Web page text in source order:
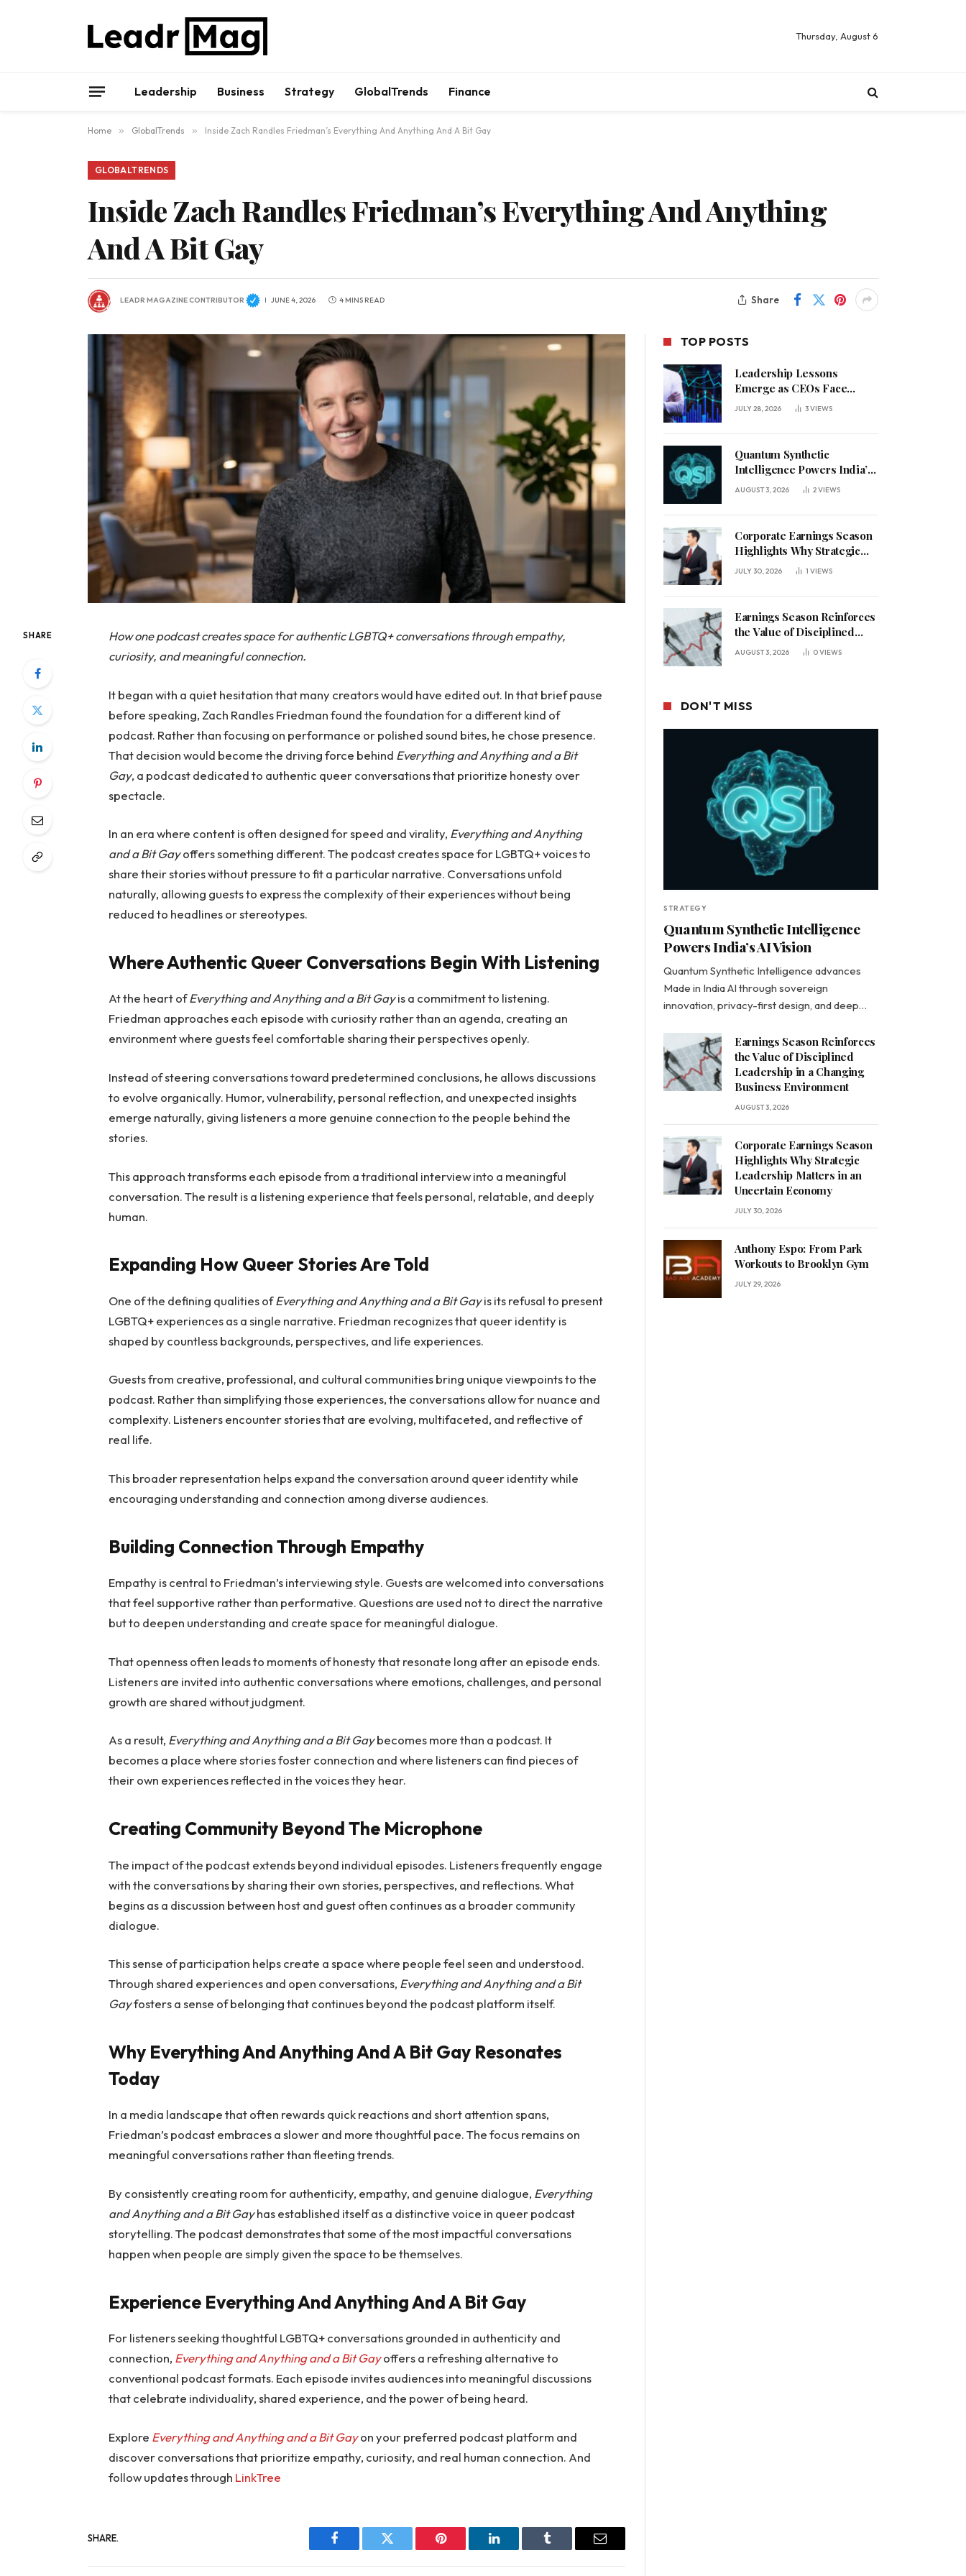
Thursday, August 6
Leadership Business Strategy GlobalTrends Finance
Home » GlobalTrends » Inside Zach Randles Friedman’s Everything And Anything And A Bit Gay
GLOBALTRENDS
Inside Zach Randles Friedman’s Everything And Anything
And A Bit Gay
LEADR MAGAZINE CONTRIBUTOR JUNE 4, 2026 4 MINS READ Share
SHARE
How one podcast creates space for authentic LGBTQ+ conversations through empathy,
curiosity, and meaningful connection.
It began with a quiet hesitation that many creators would have edited out. In that brief pause
before speaking, Zach Randles Friedman found the foundation for a different kind of
podcast. Rather than focusing on performance or polished sound bites, he chose presence.
That decision would become the driving force behind Everything and Anything and a Bit
Gay, a podcast dedicated to authentic queer conversations that prioritize honesty over
spectacle.
In an era where content is often designed for speed and virality, Everything and Anything
and a Bit Gayoffers something different. The podcast creates space for LGBTQ+ voices to
share their stories without pressure to fit a particular narrative. Conversations unfold
naturally, allowing guests to express the complexity of their experiences without being
reduced to headlines or stereotypes.
Where Authentic Queer Conversations Begin With Listening
At the heart ofEverything and Anything and a Bit Gayis a commitment to listening.
Friedman approaches each episode with curiosity rather than an agenda, creating an
environment where guests feel comfortable sharing their perspectives openly.
Instead of steering conversations toward predetermined conclusions, he allows discussions
to evolve organically. Humor, vulnerability, personal reflection, and unexpected insights
emerge naturally, giving listeners a more genuine connection to the people behind the
stories.
This approach transforms each episode from a traditional interview into a meaningful
conversation. The result is a listening experience that feels personal, relatable, and deeply
human.
Expanding How Queer Stories Are Told
One of the defining qualities ofEverything and Anything and a Bit Gayis its refusal to present
LGBTQ+ experiences as a single narrative. Friedman recognizes that queer identity is
shaped by countless backgrounds, perspectives, and life experiences.
Guests from creative, professional, and cultural communities bring unique viewpoints to the
podcast. Rather than simplifying those experiences, the conversations allow for nuance and
complexity. Listeners encounter stories that are evolving, multifaceted, and reflective of
real life.
This broader representation helps expand the conversation around queer identity while
encouraging understanding and connection among diverse audiences.
Building Connection Through Empathy
Empathy is central to Friedman’s interviewing style. Guests are welcomed into conversations
that feel supportive rather than performative. Questions are used not to direct the narrative
but to deepen understanding and create space for meaningful dialogue.
That openness often leads to moments of honesty that resonate long after an episode ends.
Listeners are invited into authentic conversations where emotions, challenges, and personal
growth are shared without judgment.
As a result, Everything and Anything and a Bit Gaybecomes more than a podcast. It
becomes a place where stories foster connection and where listeners can find pieces of
their own experiences reflected in the voices they hear.
Creating Community Beyond The Microphone
The impact of the podcast extends beyond individual episodes. Listeners frequently engage
with the conversations by sharing their own stories, perspectives, and reflections. What
begins as a discussion between host and guest often continues as a broader community
dialogue.
This sense of participation helps create a space where people feel seen and understood.
Through shared experiences and open conversations, Everything and Anything and a Bit
Gayfosters a sense of belonging that continues beyond the podcast platform itself.
Why Everything And Anything And A Bit Gay Resonates
Today
In a media landscape that often rewards quick reactions and short attention spans,
Friedman’s podcast embraces a slower and more thoughtful pace. The focus remains on
meaningful conversations rather than fleeting trends.
By consistently creating room for authenticity, empathy, and genuine dialogue, Everything
and Anything and a Bit Gayhas established itself as a distinctive voice in queer podcast
storytelling. The podcast demonstrates that some of the most impactful conversations
happen when people are simply given the space to be themselves.
Experience Everything And Anything And A Bit Gay
For listeners seeking thoughtful LGBTQ+ conversations grounded in authenticity and
connection, Everything and Anything and a Bit Gayoffers a refreshing alternative to
conventional podcast formats. Each episode invites audiences into meaningful discussions
that celebrate individuality, shared experience, and the power of being heard.
Explore Everything and Anything and a Bit Gayon your preferred podcast platform and
discover conversations that prioritize empathy, curiosity, and real human connection. And
follow updates through LinkTree
SHARE.
Facebook Twitter Pinterest LinkedIn Tumblr Email
TOP POSTS
Leadership Lessons
Emerge as CEOs Face
Defining Week for AI
JULY 28, 2026 3VIEWS
Quantum Synthetic
Intelligence Powers India’s
AI Vision
AUGUST 3, 2026 2VIEWS
Corporate Earnings Season
Highlights Why Strategic
Leadership Matters in an
JULY 30, 2026 1 VIEWS
Earnings Season Reinforces
the Value of Disciplined
Leadership in a Changing
AUGUST 3, 2026 0VIEWS
DON'T MISS
STRATEGY
Quantum Synthetic Intelligence
Powers India’s AI Vision
Quantum Synthetic Intelligence advances
Made in India AI through sovereign
innovation, privacy-first design, and deep…
Earnings Season Reinforces
the Value of Disciplined
Leadership in a Changing
Business Environment
AUGUST 3, 2026
Corporate Earnings Season
Highlights Why Strategic
Leadership Matters in an
Uncertain Economy
JULY 30, 2026
Anthony Espo: From Park
Workouts to Brooklyn Gym
JULY 29, 2026